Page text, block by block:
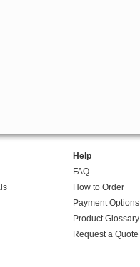
Help
FAQ
How to Order
Payment Options
Product Glossary
Request a Quote